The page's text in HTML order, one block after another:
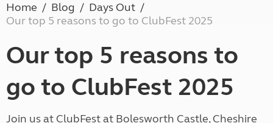
Home Blog
Days Out
Our top 5 reasons to go to ClubFest 2025
Our top 5 reasons to
go to ClubFest 2025
Join us at ClubFest at Bolesworth Castle, Cheshire